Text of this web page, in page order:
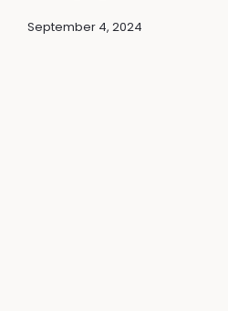
September 4, 2024